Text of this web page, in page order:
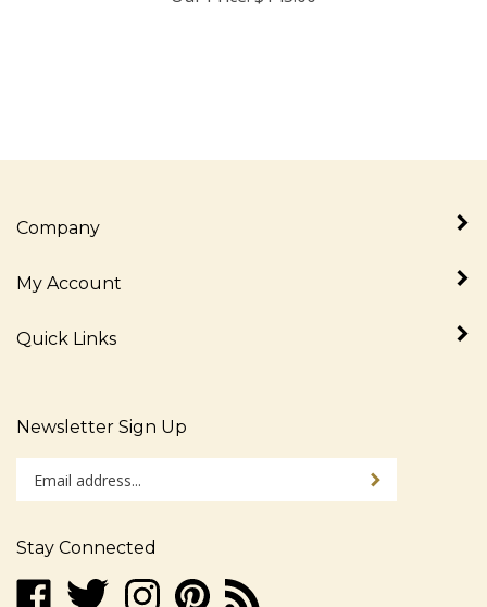
Company
My Account
Quick Links
Newsletter Sign Up
Enter
your
email
to
sign
Sign up for
Stay Connected
Like
Follow
Follow Pin
Subscribe